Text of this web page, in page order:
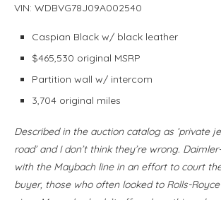
VIN: WDBVG78J09A002540
Caspian Black w/ black leather
$465,530 original MSRP
Partition wall w/ intercom
3,704 original miles
Described in the auction catalog as ‘private
road’ and I don’t think they’re wrong.
with the Maybach line in an effort to court
buyer, those who often looked to Rolls-